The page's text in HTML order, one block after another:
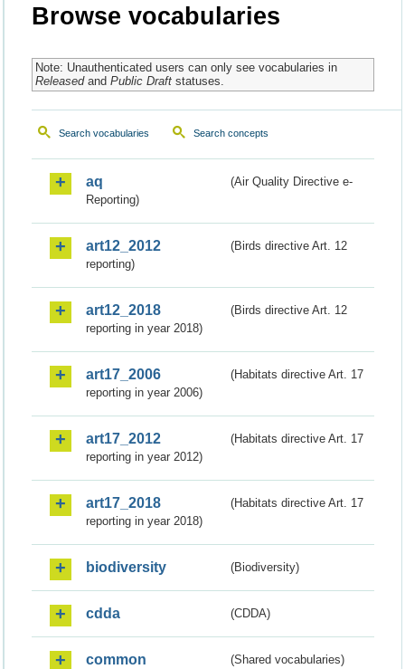
Browse vocabularies
Note: Unauthenticated users can only see vocabularies in
Releasedand Public Draftstatuses.
Search vocabularies Search concepts
aq
(Air Quality Directive e-
Reporting)
art12_2012
(Birds directive Art. 12
reporting)
art12_2018
(Birds directive Art. 12
reporting in year 2018)
art17_2006
(Habitats directive Art. 17
reporting in year 2006)
art17_2012
(Habitats directive Art. 17
reporting in year 2012)
art17_2018
(Habitats directive Art. 17
reporting in year 2018)
biodiversity (Biodiversity)
cdda (CDDA)
common (Shared vocabularies)